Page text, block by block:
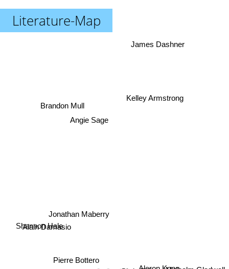
Literature-Map
Pierre Bottero
Jonathan Maberry
Angie Sage
Kelley Armstrong
Alain Damasio
Shannon Hale
James Dashner
Brandon Mull